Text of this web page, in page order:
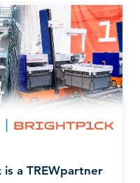
a TREWpartner